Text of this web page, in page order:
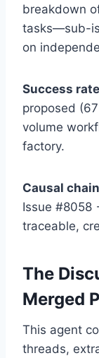
breakdown
tasks—sub-
on
Success
proposed
volume
factory.
Causal
Issue #8058
traceable,
The
Merged
This agent
threads,